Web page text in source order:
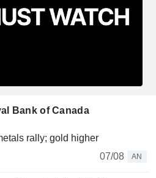
Bank of Canada
rally; gold higher
07/08
AN